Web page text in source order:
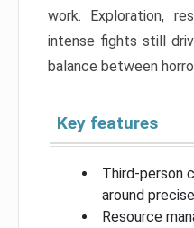
work. Exploration,
intense fights still
balance between
Key features
Third-person
around
Resource